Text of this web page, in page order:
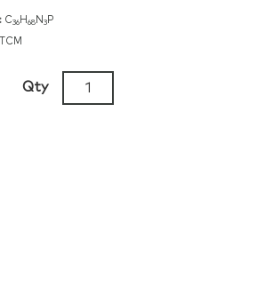
C36 H 68 N 3 P
Qty
tricyanomethanide,